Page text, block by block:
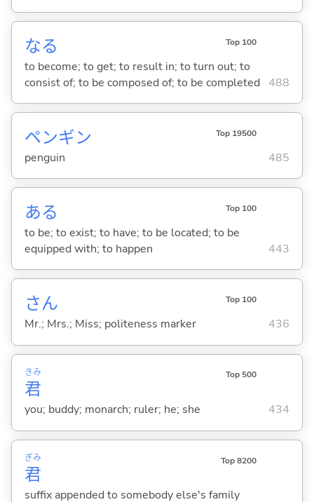
なる Top 100
to become; to get; to result in; to turn out; to
consist of; to be composed of; to be completed
488
ペンギン Top 19500
penguin 485
ある Top 100
to be; to exist; to have; to be located; to be
equipped with; to happen
443
さん Top 100
Mr.; Mrs.; Miss; politeness marker 436
君
きみ Top 500
you; buddy; monarch; ruler; he; she 434
君
ぎみ Top 8200
suffix appended to somebody else's family